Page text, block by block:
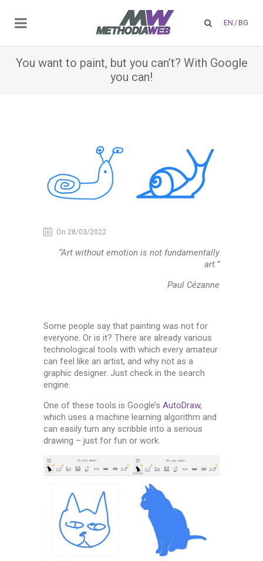
EN /BG
You want to paint, but you can’t? With Google
you can!
On 28/03/2022
“Art without emotion is not fundamentally
art.”
Paul Cézanne
Some people say that painting was not for
everyone. Or is it? There are already various
technological tools with which every amateur
can feel like an artist, and why not as a
graphic designer. Just check in the search
engine.
One of these tools is Google’s AutoDraw,
which uses a machine learning algorithm and
can easily turn any scribble into a serious
drawing – just for fun or work.